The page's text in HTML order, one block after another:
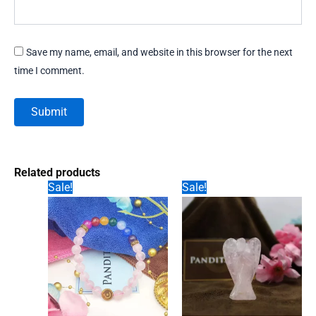
Save my name, email, and website in this browser for the next
time I comment.
Related products
Sale!
Sale!